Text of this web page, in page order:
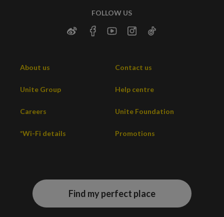
FOLLOW US
About us Contact us
Unite Group Help centre
Careers Unite Foundation
*Wi-Fi details Promotions
Find my perfect place